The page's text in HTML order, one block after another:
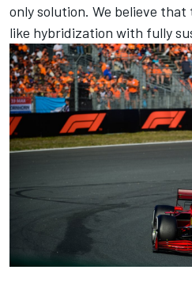
only solution. We believe
like hybridization with fully